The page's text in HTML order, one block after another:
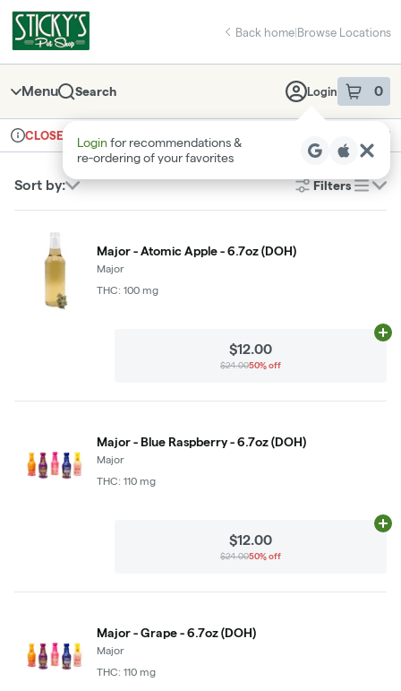
Navigation
return to dispensary home page
Back home|Browse Locations
Menu Search Login 0
item sin
Login for recommendations &
re‑ordering of your favorites
Dispensary Info
CLOSED Recreational
Sort by: Filters
list
Major - Atomic Apple - 6.7oz (DOH)
Major
THC: 100 mg
$12.00
$24.0050% off
Major - Blue Raspberry - 6.7oz (DOH)
Major
THC: 110 mg
$12.00
$24.0050% off
Major - Grape - 6.7oz (DOH)
Major
THC: 110 mg